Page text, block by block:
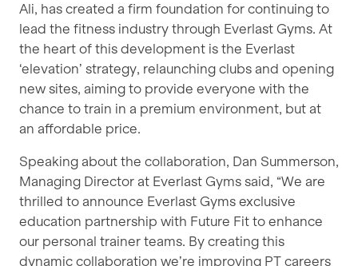
Ali, has created a firm foundation for continuing to
lead the fitness industry through Everlast Gyms. At
the heart of this development is the Everlast
‘elevation’ strategy, relaunching clubs and opening
new sites, aiming to provide everyone with the
chance to train in a premium environment, but at
an affordable price.
Speaking about the collaboration, Dan Summerson,
Managing Director at Everlast Gyms said, “We are
thrilled to announce Everlast Gyms exclusive
education partnership with Future Fit to enhance
our personal trainer teams. By creating this
dynamic collaboration we’re improving PT careers